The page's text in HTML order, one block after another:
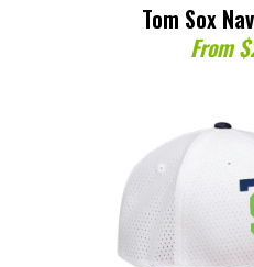
Tom Sox
From